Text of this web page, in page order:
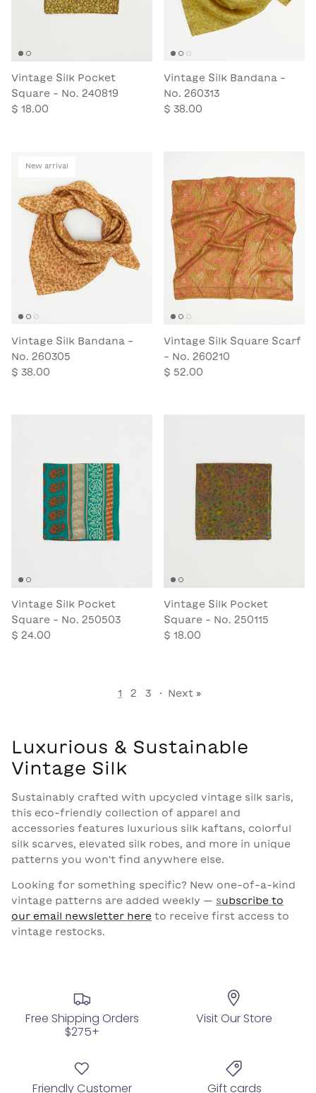
Vintage Silk Pocket
Square - No. 240819
$ 18.00
Vintage Silk Bandana -
No. 260313
$ 38.00
New arrival
Vintage Silk Bandana -
No. 260305
$ 38.00
Vintage Silk Square Scarf
- No. 260210
$ 52.00
Vintage Silk Pocket
Square - No. 250503
$ 24.00
Vintage Silk Pocket
Square - No. 250115
$ 18.00
1 2 3 · Next »
Luxurious & Sustainable
Vintage Silk
Sustainably crafted with upcycled vintage silk saris,
this eco-friendly collection of apparel and
accessories features luxurious silk kaftans, colorful
silk scarves, elevated silk robes, and more in unique
patterns you won't find anywhere else.
Looking for something specific? New one-of-a-kind
vintage patterns are added weekly — subscribe to
our email newsletter here to receive first access to
vintage restocks.
Free Shipping Orders
$275+
Visit Our Store
Friendly Customer
Gift cards